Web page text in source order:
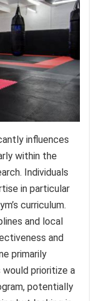
influences
within the
Individuals
in particular
curriculum.
and local
and
primarily
prioritize a
potentially